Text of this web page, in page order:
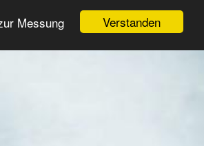
Verstanden
Messung